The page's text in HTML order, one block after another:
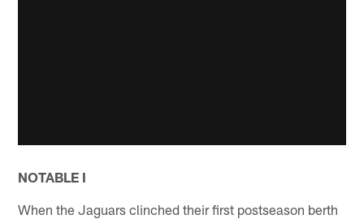
NOTABLE I
When the Jaguars clinched their first postseason berth